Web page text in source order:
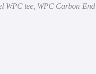
tee, WPC Carbon